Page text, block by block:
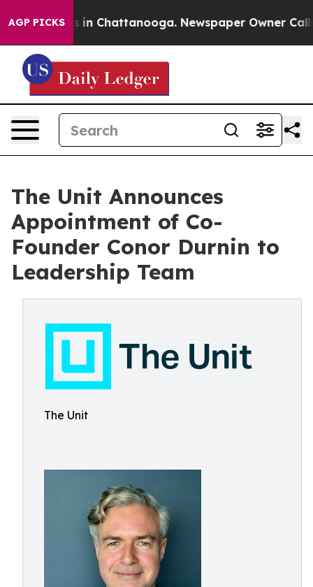
AGP PICKS
Chaos in Chattanooga. Newspaper Owner Calls
The Unit Announces
Appointment of Co-
Founder Conor Durnin to
Leadership Team
The Unit